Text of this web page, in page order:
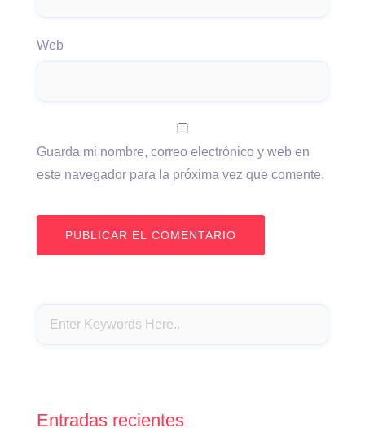
Web
Guarda mi nombre, correo electrónico y web en
este navegador para la próxima vez que comente.
Entradas recientes